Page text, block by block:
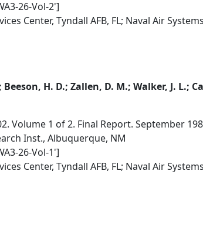
26-Vol-2']
Center, Tyndall AFB, FL; Naval Air
H. D.; Zallen, D. M.; Walker, J. L.;
Volume 1 of 2. Final Report. September
Inst., Albuquerque, NM
26-Vol-1']
Center, Tyndall AFB, FL; Naval Air